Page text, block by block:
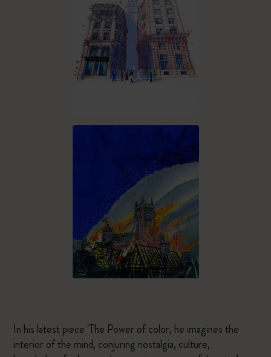
In his latest piece 'The Power of color, he imagines the
interior of the mind, conjuring nostalgia, culture,